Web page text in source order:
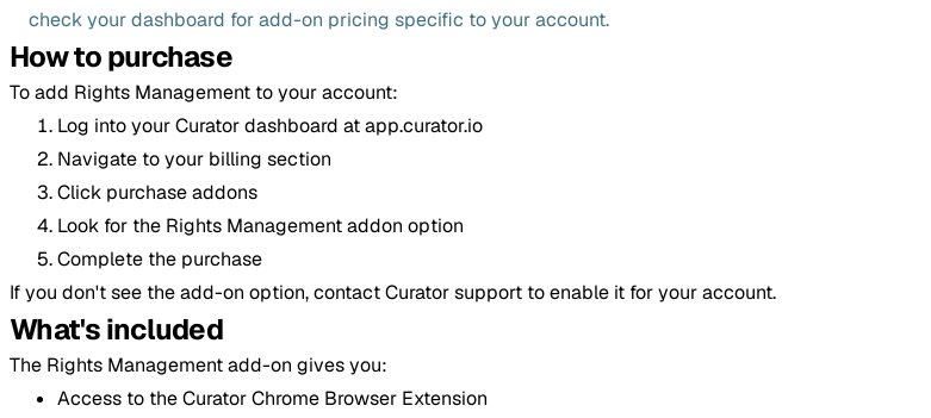
check your dashboard for add-on pricing specific to your account.
How to purchase
To add Rights Management to your account:
Log into your Curator dashboard at app.curator.io
Navigate to your billing section
Click purchase addons
Look for the Rights Management addon option
Complete the purchase
If you don't see the add-on option, contact Curator support to enable it for your account.
What's included
The Rights Management add-on gives you:
Access to the Curator Chrome Browser Extension